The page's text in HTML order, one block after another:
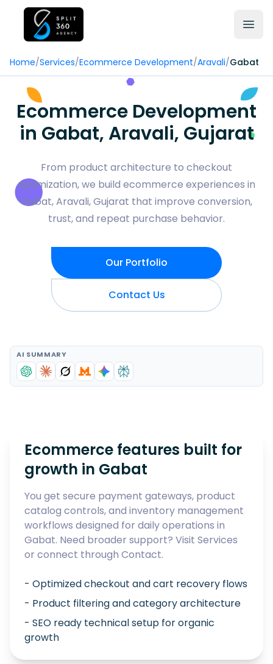
Home/Services/Ecommerce Development/Aravali/Gabat
Ecommerce Development
in Gabat, Aravali, Gujarat
From product architecture to checkout
optimization, we build ecommerce experiences in
Gabat, Aravali, Gujarat that improve conversion,
trust, and repeat purchase behavior.
Our Portfolio
Contact Us
AI SUMMARY
Ecommerce features built for
growth in Gabat
You get secure payment gateways, product
catalog controls, and inventory management
workflows designed for daily operations in
Gabat. Need broader support? Visit Services
or connect through Contact.
- Optimized checkout and cart recovery flows
- Product filtering and category architecture
- SEO ready technical setup for organic
growth